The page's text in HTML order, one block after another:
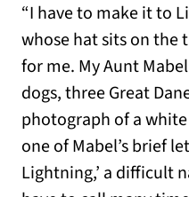
“I have to make it to
whose hat sits on the
for me. My Aunt
dogs, three Great
photograph of a
one of Mabel’s brief
Lightning,’ a difficult